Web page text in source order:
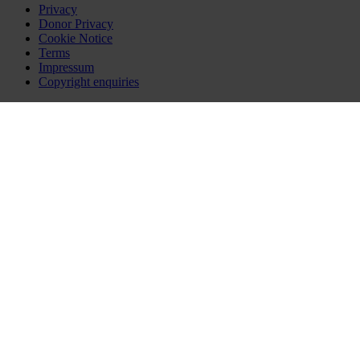
Privacy
Donor Privacy
Cookie Notice
Terms
Impressum
Copyright enquiries